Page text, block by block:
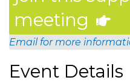
meeting
Email for more
Event Details